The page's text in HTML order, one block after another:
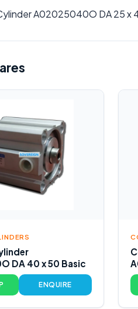
A02025040O DA 25 x
DA 40 x 50 Basic
ENQUIRE